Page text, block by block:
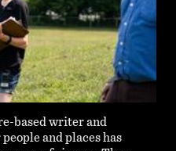
based writer and
and places has